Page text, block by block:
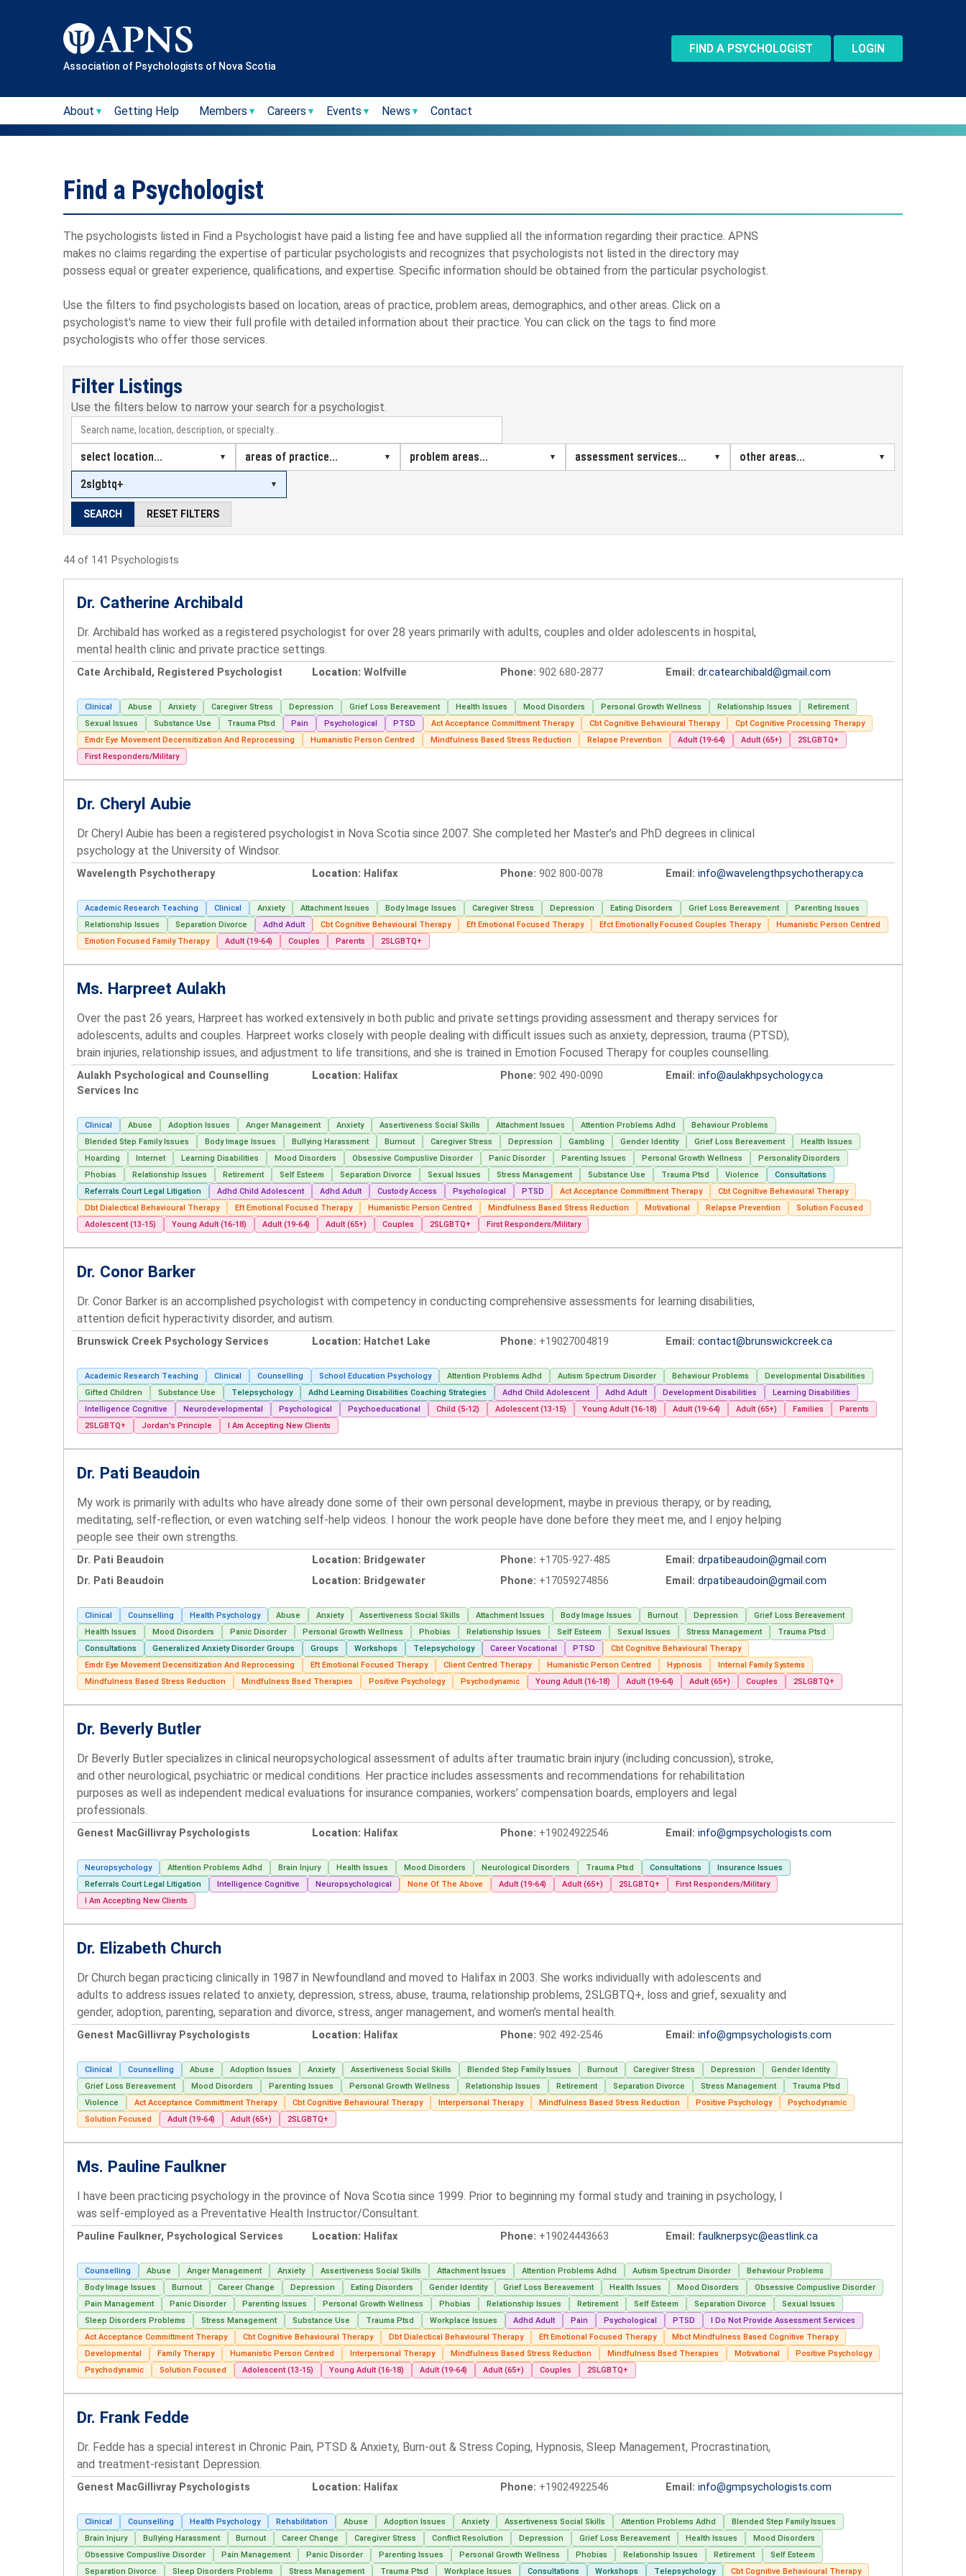
Association of Psychologists of Nova Scotia
FIND A PSYCHOLOGIST LOGIN
About Getting Help Members Careers Events News Contact
Find a Psychologist
The psychologists listed in Find a Psychologist have paid a listing fee and have supplied all the information regarding their practice. APNS
makes no claims regarding the expertise of particular psychologists and recognizes that psychologists not listed in the directory may
possess equal or greater experience, qualifications, and expertise. Specific information should be obtained from the particular psychologist.
Use the filters to find psychologists based on location, areas of practice, problem areas, demographics, and other areas. Click on a
psychologist's name to view their full profile with detailed information about their practice. You can click on the tags to find more
psychologists who offer those services.
Filter Listings
Use the filters below to narrow your search for a psychologist.
select location... areas of practice... problem areas... assessment services...
other areas...
2slgbtq+
SEARCH RESET FILTERS
44 of 141 Psychologists
Dr. Catherine Archibald
Dr. Archibald has worked as a registered psychologist for over 28 years primarily with adults, couples and older adolescents in hospital,
mental health clinic and private practice settings.
Cate Archibald, Registered Psychologist Location: Wolfville Phone: 902 680-2877 Email: dr.catearchibald@gmail.com
Clinical Abuse Anxiety Caregiver Stress Depression Grief Loss Bereavement Health Issues Mood Disorders Personal Growth Wellness Relationship Issues
Retirement
Sexual Issues
Substance Use Trauma Ptsd Pain Psychological PTSD Act Acceptance Committment Therapy Cbt Cognitive Behavioural Therapy
Cpt Cognitive Processing Therapy
Emdr Eye Movement Decensitization And Reprocessing
Humanistic Person Centred Mindfulness Based Stress Reduction Relapse Prevention Adult (19-64) Adult (65+)
2SLGBTQ+
First Responders/Military
Dr. Cheryl Aubie
Dr Cheryl Aubie has been a registered psychologist in Nova Scotia since 2007. She completed her Master’s and PhD degrees in clinical
psychology at the University of Windsor.
Wavelength Psychotherapy Location: Halifax Phone: 902 800-0078 Email: info@wavelengthpsychotherapy.ca
Academic Research Teaching Clinical Anxiety Attachment Issues Body Image Issues Caregiver Stress Depression Eating Disorders Grief Loss Bereavement
Parenting Issues
Relationship Issues
Separation Divorce Adhd Adult Cbt Cognitive Behavioural Therapy Eft Emotional Focused Therapy Efct Emotionally Focused Couples Therapy
Humanistic Person Centred
Emotion Focused Family Therapy
Adult (19-64) Couples Parents 2SLGBTQ+
Ms. Harpreet Aulakh
Over the past 26 years, Harpreet has worked extensively in both public and private settings providing assessment and therapy services for
adolescents, adults and couples. Harpreet works closely with people dealing with difficult issues such as anxiety, depression, trauma (PTSD),
brain injuries, relationship issues, and adjustment to life transitions, and she is trained in Emotion Focused Therapy for couples counselling.
Aulakh Psychological and Counselling
Services Inc
Location: Halifax Phone: 902 490-0090 Email: info@aulakhpsychology.ca
Clinical Abuse Adoption Issues Anger Management Anxiety Assertiveness Social Skills Attachment Issues Attention Problems Adhd
Behaviour Problems
Blended Step Family Issues
Body Image Issues Bullying Harassment Burnout Caregiver Stress Depression Gambling Gender Identity Grief Loss Bereavement
Health Issues
Hoarding
Internet Learning Disabilities Mood Disorders Obsessive Compuslive Disorder Panic Disorder Parenting Issues Personal Growth Wellness
Personality Disorders
Phobias
Relationship Issues Retirement Self Esteem Separation Divorce Sexual Issues Stress Management Substance Use Trauma Ptsd Violence
Consultations
Referrals Court Legal Litigation
Adhd Child Adolescent Adhd Adult Custody Access Psychological PTSD Act Acceptance Committment Therapy
Cbt Cognitive Behavioural Therapy
Dbt Dialectical Behavioural Therapy
Eft Emotional Focused Therapy Humanistic Person Centred Mindfulness Based Stress Reduction Motivational Relapse Prevention
Solution Focused
Adolescent (13-15)
Young Adult (16-18) Adult (19-64) Adult (65+) Couples 2SLGBTQ+ First Responders/Military
Dr. Conor Barker
Dr. Conor Barker is an accomplished psychologist with competency in conducting comprehensive assessments for learning disabilities,
attention deficit hyperactivity disorder, and autism.
Brunswick Creek Psychology Services Location: Hatchet Lake Phone: +19027004819 Email: contact@brunswickcreek.ca
Academic Research Teaching Clinical Counselling School Education Psychology Attention Problems Adhd Autism Spectrum Disorder Behaviour Problems
Developmental Disabilities
Gifted Children
Substance Use Telepsychology Adhd Learning Disabilities Coaching Strategies Adhd Child Adolescent Adhd Adult Development Disabilities
Learning Disabilities
Intelligence Cognitive
Neurodevelopmental Psychological Psychoeducational Child (5-12) Adolescent (13-15) Young Adult (16-18) Adult (19-64) Adult (65+) Families
Parents
2SLGBTQ+
Jordan's Principle I Am Accepting New Clients
Dr. Pati Beaudoin
My work is primarily with adults who have already done some of their own personal development, maybe in previous therapy, or by reading,
meditating, self-reflection, or even watching self-help videos. I honour the work people have done before they meet me, and I enjoy helping
people see their own strengths.
Dr. Pati Beaudoin Location: Bridgewater Phone: +1705-927-485 Email: drpatibeaudoin@gmail.com
Dr. Pati Beaudoin
Location: Bridgewater Phone: +17059274856 Email: drpatibeaudoin@gmail.com
Clinical Counselling Health Psychology Abuse Anxiety Assertiveness Social Skills Attachment Issues Body Image Issues Burnout Depression
Grief Loss Bereavement
Health Issues
Mood Disorders Panic Disorder Personal Growth Wellness Phobias Relationship Issues Self Esteem Sexual Issues Stress Management
Trauma Ptsd
Consultations
Generalized Anxiety Disorder Groups Groups Workshops Telepsychology Career Vocational PTSD
Cbt Cognitive Behavioural Therapy
Emdr Eye Movement Decensitization And Reprocessing
Eft Emotional Focused Therapy Client Centred Therapy Humanistic Person Centred Hypnosis
Internal Family Systems
Mindfulness Based Stress Reduction
Mindfulness Bsed Therapies Positive Psychology Psychodynamic Young Adult (16-18) Adult (19-64) Adult (65+) Couples 2SLGBTQ+
Dr. Beverly Butler
Dr Beverly Butler specializes in clinical neuropsychological assessment of adults after traumatic brain injury (including concussion), stroke,
and other neurological, psychiatric or medical conditions. Her practice includes assessments and recommendations for rehabilitation
purposes as well as independent medical evaluations for insurance companies, workers’ compensation boards, employers and legal
professionals.
Genest MacGillivray Psychologists Location: Halifax Phone: +19024922546 Email: info@gmpsychologists.com
Neuropsychology Attention Problems Adhd Brain Injury Health Issues Mood Disorders Neurological Disorders Trauma Ptsd Consultations
Insurance Issues
Referrals Court Legal Litigation
Intelligence Cognitive Neuropsychological None Of The Above Adult (19-64) Adult (65+) 2SLGBTQ+
First Responders/Military
I Am Accepting New Clients
Dr. Elizabeth Church
Dr Church began practicing clinically in 1987 in Newfoundland and moved to Halifax in 2003. She works individually with adolescents and
adults to address issues related to anxiety, depression, stress, abuse, trauma, relationship problems, 2SLGBTQ+, loss and grief, sexuality and
gender, adoption, parenting, separation and divorce, stress, anger management, and women’s mental health.
Genest MacGillivray Psychologists Location: Halifax Phone: 902 492-2546 Email: info@gmpsychologists.com
Clinical Counselling Abuse Adoption Issues Anxiety Assertiveness Social Skills Blended Step Family Issues Burnout Caregiver Stress Depression
Gender Identity
Grief Loss Bereavement
Mood Disorders Parenting Issues Personal Growth Wellness Relationship Issues Retirement Separation Divorce Stress Management
Trauma Ptsd
Violence
Act Acceptance Committment Therapy Cbt Cognitive Behavioural Therapy Interpersonal Therapy Mindfulness Based Stress Reduction Positive Psychology
Psychodynamic
Solution Focused
Adult (19-64) Adult (65+) 2SLGBTQ+
Ms. Pauline Faulkner
I have been practicing psychology in the province of Nova Scotia since 1999. Prior to beginning my formal study and training in psychology, I
was self-employed as a Preventative Health Instructor/Consultant.
Pauline Faulkner, Psychological Services Location: Halifax Phone: +19024443663 Email: faulknerpsyc@eastlink.ca
Counselling Abuse Anger Management Anxiety Assertiveness Social Skills Attachment Issues Attention Problems Adhd Autism Spectrum Disorder
Behaviour Problems
Body Image Issues
Burnout Career Change Depression Eating Disorders Gender Identity Grief Loss Bereavement Health Issues Mood Disorders
Obsessive Compuslive Disorder
Pain Management
Panic Disorder Parenting Issues Personal Growth Wellness Phobias Relationship Issues Retirement Self Esteem Separation Divorce
Sexual Issues
Sleep Disorders Problems
Stress Management Substance Use Trauma Ptsd Workplace Issues Adhd Adult Pain Psychological PTSD
I Do Not Provide Assessment Services
Act Acceptance Committment Therapy
Cbt Cognitive Behavioural Therapy Dbt Dialectical Behavioural Therapy Eft Emotional Focused Therapy
Mbct Mindfulness Based Cognitive Therapy
Developmental
Family Therapy Humanistic Person Centred Interpersonal Therapy Mindfulness Based Stress Reduction Mindfulness Bsed Therapies Motivational
Positive Psychology
Psychodynamic
Solution Focused Adolescent (13-15) Young Adult (16-18) Adult (19-64) Adult (65+) Couples 2SLGBTQ+
Dr. Frank Fedde
Dr. Fedde has a special interest in Chronic Pain, PTSD & Anxiety, Burn-out & Stress Coping, Hypnosis, Sleep Management, Procrastination,
and treatment-resistant Depression.
Genest MacGillivray Psychologists Location: Halifax Phone: +19024922546 Email: info@gmpsychologists.com
Clinical Counselling Health Psychology Rehabilitation Abuse Adoption Issues Anxiety Assertiveness Social Skills Attention Problems Adhd
Blended Step Family Issues
Brain Injury
Bullying Harassment Burnout Career Change Caregiver Stress Conflict Resolution Depression Grief Loss Bereavement Health Issues
Mood Disorders
Obsessive Compuslive Disorder
Pain Management Panic Disorder Parenting Issues Personal Growth Wellness Phobias Relationship Issues Retirement
Self Esteem
Separation Divorce
Sleep Disorders Problems Stress Management Trauma Ptsd Workplace Issues Consultations Workshops Telepsychology Cbt Cognitive Behavioural Therapy